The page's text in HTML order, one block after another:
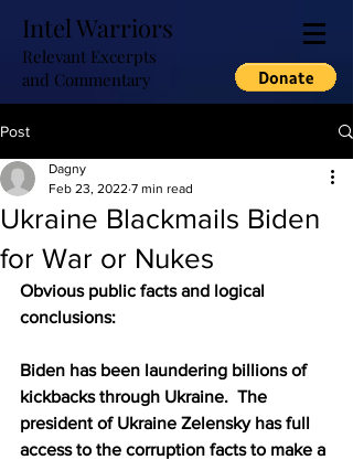
Intel Warriors
Relevant Excerpts
and Commentary
Post
Ukraine Blackmails Biden
for War or Nukes
Dagny
Feb 23, 2022 7 min read
Obvious public facts and logical
conclusions:
Biden has been laundering billions of
kickbacks through Ukraine.  The
president of Ukraine Zelensky has full
access to the corruption facts to make a